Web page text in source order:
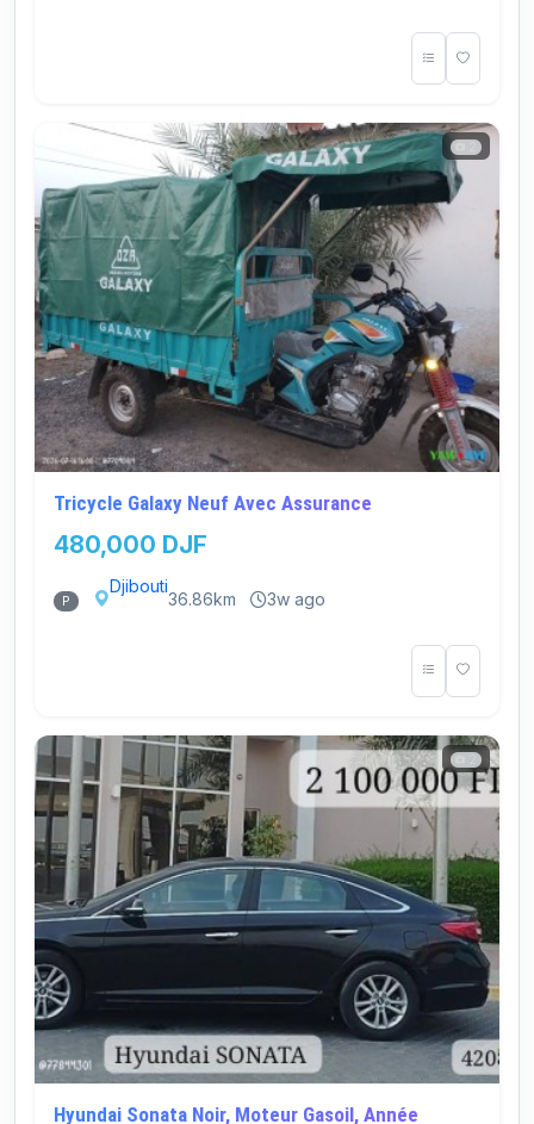
Tricycle Galaxy Neuf Avec Assurance
480,000 DJF
P
Djibouti
36.86km 3w ago
Hyundai Sonata Noir, Moteur Gasoil, Année